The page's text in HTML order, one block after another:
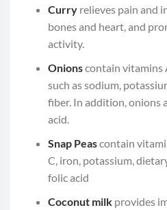
Curry relieves pain and
bones and heart, and
activity.
Onionscontain vitamins
such as sodium,
fiber. In addition, onions
acid.
Snap Peascontain
C, iron, potassium,
folic acid
Coconut milk provides